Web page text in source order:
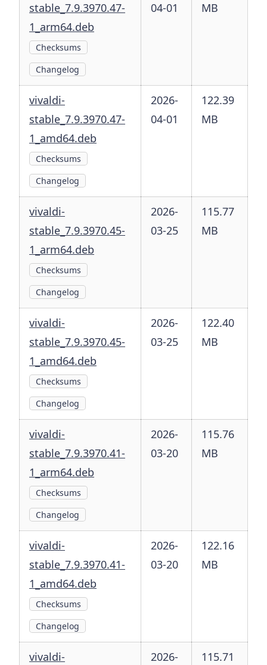
stable_7.9.3970.47-
1_arm64.deb
Checksums
Changelog
04-01
MB
vivaldi-
stable_7.9.3970.47-
1_amd64.deb
Checksums
Changelog
2026-
04-01
122.39
MB
vivaldi-
stable_7.9.3970.45-
1_arm64.deb
Checksums
Changelog
2026-
03-25
115.77
MB
vivaldi-
stable_7.9.3970.45-
1_amd64.deb
Checksums
Changelog
2026-
03-25
122.40
MB
vivaldi-
stable_7.9.3970.41-
1_arm64.deb
Checksums
Changelog
2026-
03-20
115.76
MB
vivaldi-
stable_7.9.3970.41-
1_amd64.deb
Checksums
Changelog
2026-
03-20
122.16
MB
vivaldi-
2026-
115.71